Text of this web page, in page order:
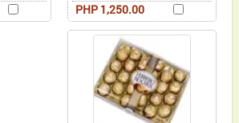
PHP 1,250.00